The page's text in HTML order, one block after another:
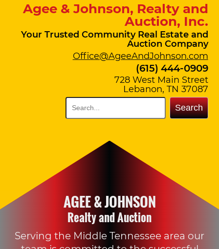
Agee & Johnson, Realty and
Auction, Inc.
Your Trusted Community Real Estate and
Auction Company
Office@AgeeAndJohnson.com
(615) 444-0909
728 West Main Street
Lebanon, TN 37087
Search
AGEE & JOHNSON
Realty and Auction
Serving the Middle Tennessee area our